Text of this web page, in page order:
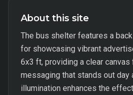
About this site
The bus shelter features a
for showcasing vibrant
6x3 ft, providing a clear canvas
messaging that stands out day
illumination enhances the